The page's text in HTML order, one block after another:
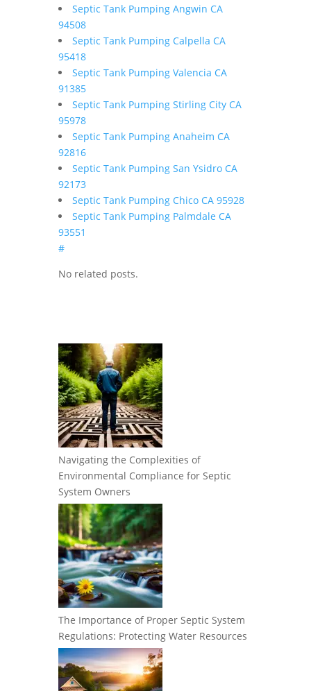
Septic Tank Pumping Angwin CA
94508
Septic Tank Pumping Calpella CA
95418
Septic Tank Pumping Valencia CA
91385
Septic Tank Pumping Stirling City CA
95978
Septic Tank Pumping Anaheim CA
92816
Septic Tank Pumping San Ysidro CA
92173
Septic Tank Pumping Chico CA 95928
Septic Tank Pumping Palmdale CA
93551
#
No related posts.
Navigating the Complexities of
Environmental Compliance for Septic
System Owners
The Importance of Proper Septic System
Regulations: Protecting Water Resources